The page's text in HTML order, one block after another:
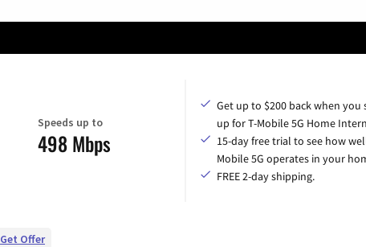
Speeds up to
498 Mbps
Get up to $200 back when you
up for T-Mobile 5G Home
15-day free trial to see how
Mobile 5G operates in your
FREE 2-day shipping.
Get Offer